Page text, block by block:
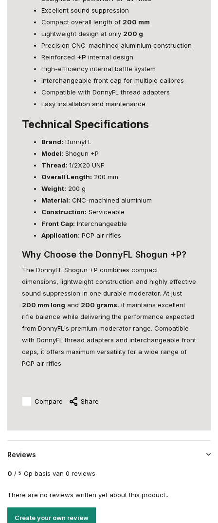
Excellent sound suppression
Compact overall length of 200 mm
Lightweight design at only 200 g
Precision CNC-machined aluminium construction
Reinforced +P internal design
High-efficiency internal baffle system
Interchangeable front cap for multiple calibres
Compatible with DonnyFL thread adapters
Easy installation and maintenance
Technical Specifications
Brand: DonnyFL
Model: Shogun +P
Thread: 1/2X20 UNF
Overall Length: 200 mm
Weight: 200 g
Material: CNC-machined aluminium
Construction: Serviceable
Front Cap: Interchangeable
Application: PCP air rifles
Why Choose the DonnyFL Shogun +P?
The DonnyFL Shogun +P combines compact
dimensions, lightweight construction and highly effective
sound suppression in one durable moderator. At just
200 mm long and 200 grams, it maintains excellent
rifle balance while delivering the performance expected
from DonnyFL's premium moderator range. Compatible
with DonnyFL thread adapters and interchangeable front
caps, it offers maximum versatility for a wide range of
PCP air rifles.
Compare Share
Reviews
0 / 5 Op basis van 0 reviews
There are no reviews written yet about this product..
Create your own review